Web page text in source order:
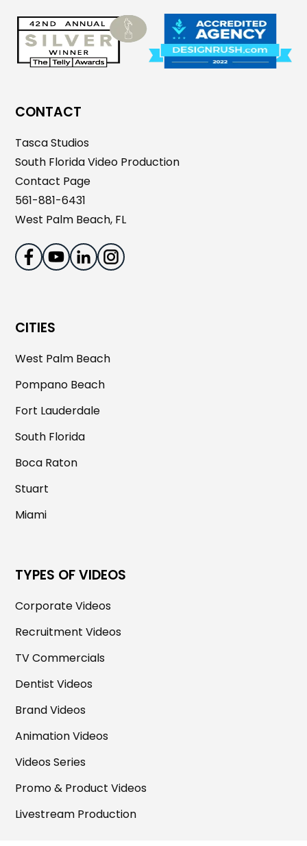
CONTACT
Tasca Studios
South Florida Video Production
Contact Page
561-881-6431
West Palm Beach, FL
CITIES
West Palm Beach
Pompano Beach
Fort Lauderdale
South Florida
Boca Raton
Stuart
Miami
TYPES OF VIDEOS
Corporate Videos
Recruitment Videos
TV Commercials
Dentist Videos
Brand Videos
Animation Videos
Videos Series
Promo & Product Videos
Livestream Production